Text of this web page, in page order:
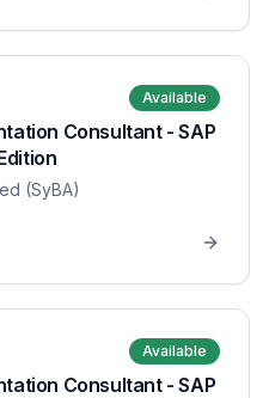
Available
Consultant - SAP
(SyBA)
Available
Consultant - SAP